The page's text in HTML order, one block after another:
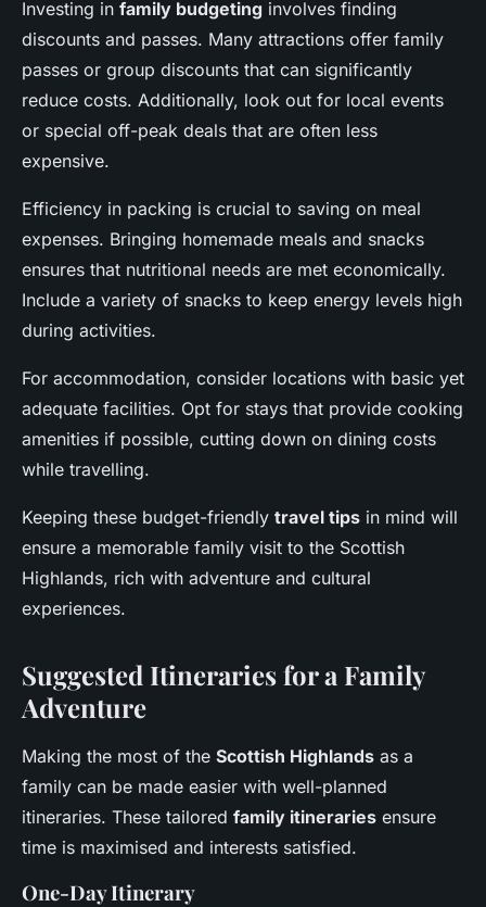
Investing in family budgeting involves finding
discounts and passes. Many attractions offer family
passes or group discounts that can significantly
reduce costs. Additionally, look out for local events
or special off-peak deals that are often less
expensive.
Efficiency in packing is crucial to saving on meal
expenses. Bringing homemade meals and snacks
ensures that nutritional needs are met economically.
Include a variety of snacks to keep energy levels high
during activities.
For accommodation, consider locations with basic yet
adequate facilities. Opt for stays that provide cooking
amenities if possible, cutting down on dining costs
while travelling.
Keeping these budget-friendly travel tips in mind will
ensure a memorable family visit to the Scottish
Highlands, rich with adventure and cultural
experiences.
Suggested Itineraries for a Family
Adventure
Making the most of the Scottish Highlands as a
family can be made easier with well-planned
itineraries. These tailored family itineraries ensure
time is maximised and interests satisfied.
One-Day Itinerary